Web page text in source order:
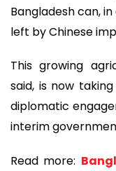
Bangladesh can,
left by Chinese
This growing
said, is now
diplomatic
interim
Read more: